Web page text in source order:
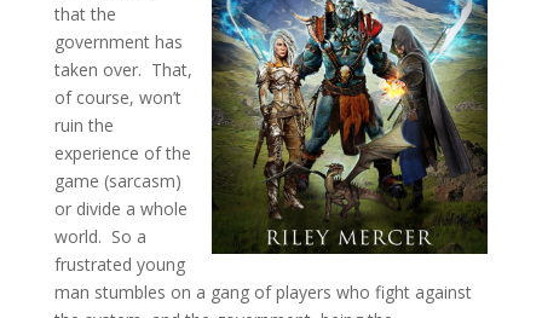
that the
government has
taken over. That,
of course, won’t
ruin the
experience of the
game (sarcasm)
or divide a whole
world. So a
frustrated young
man stumbles on a gang of players who fight against